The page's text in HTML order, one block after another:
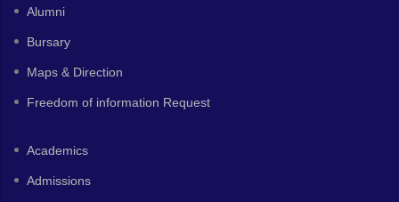
Alumni
Bursary
Maps & Direction
Freedom of information Request
Academics
Admissions